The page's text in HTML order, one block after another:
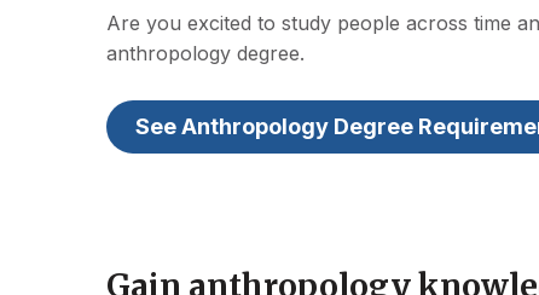
Are you excited to study people across time
anthropology degree.
See Anthropology Degree
Gain anthropology